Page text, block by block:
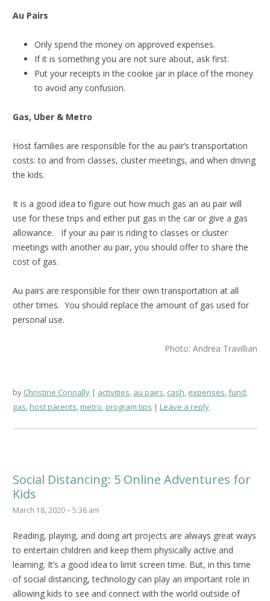
Au Pairs
Only spend the money on approved expenses.
If it is something you are not sure about, ask first.
Put your receipts in the cookie jar in place of the money
to avoid any confusion.
Gas, Uber & Metro
Host families are responsible for the au pair’s transportation
costs: to and from classes, cluster meetings, and when driving
the kids.
It is a good idea to figure out how much gas an au pair will
use for these trips and either put gas in the car or give a gas
allowance. If your au pair is riding to classes or cluster
meetings with another au pair, you should offer to share the
cost of gas.
Au pairs are responsible for their own transportation at all
other times. You should replace the amount of gas used for
personal use.
Photo: Andrea Travillian
by Christine Connally activities, au pairs, cash, expenses,fund,
gas,host parents,metro,program tips Leave a reply
Social Distancing: 5 Online Adventures for
Kids
March 18, 2020 – 5:38 am
Reading, playing, and doing art projects are always great ways
to entertain children and keep them physically active and
learning. It’s a good idea to limit screen time. But, in this time
of social distancing, technology can play an important role in
allowing kids to see and connect with the world outside of